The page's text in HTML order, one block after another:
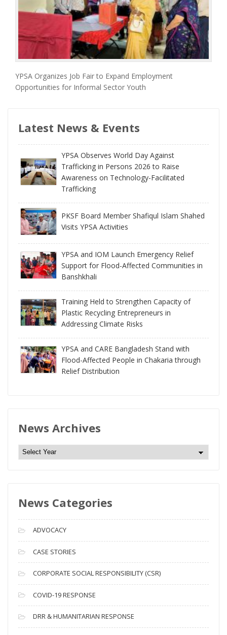
YPSA Organizes Job Fair to Expand Employment
Opportunities for Informal Sector Youth
Latest News & Events
YPSA Observes World Day Against
Trafficking in Persons 2026 to Raise
Awareness on Technology-Facilitated
Trafficking
PKSF Board Member Shafiqul Islam Shahed
Visits YPSA Activities
YPSA and IOM Launch Emergency Relief
Support for Flood-Affected Communities in
Banshkhali
Training Held to Strengthen Capacity of
Plastic Recycling Entrepreneurs in
Addressing Climate Risks
YPSA and CARE Bangladesh Stand with
Flood-Affected People in Chakaria through
Relief Distribution
News Archives
N
e
A
c
h
i
v
e
s
News Categories
ADVOCACY
CASE STORIES
CORPORATE SOCIAL RESPONSIBILITY (CSR)
COVID-19 RESPONSE
DRR & HUMANITARIAN RESPONSE